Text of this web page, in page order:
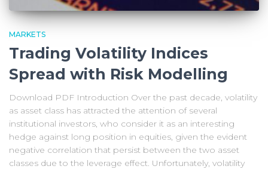
MARKETS
Trading Volatility Indices
Spread with Risk Modelling
Download PDF Introduction Over the past decade, volatility
as asset class has attracted the attention of several
institutional investors, who consider it as an interesting
hedge against long position in equities, given the evident
negative correlation that persist between the two asset
classes due to the leverage effect. Unfortunately, volatility